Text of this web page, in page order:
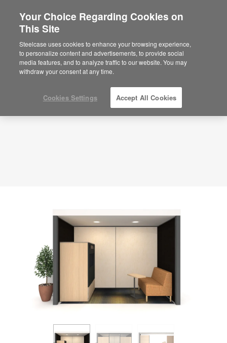
Immersive Meeting Pod – Connect –
APL00130
ID: APL00130
Your Choice Regarding Cookies on
This Site
Steelcase uses cookies to enhance your browsing experience,
to personalize content and advertisements, to provide social
media features, and to analyze traffic to our website. You may
withdraw your consent at any time.
Cookies Settings Accept All Cookies